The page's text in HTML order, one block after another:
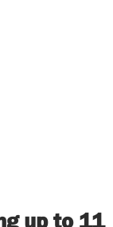
up to 11